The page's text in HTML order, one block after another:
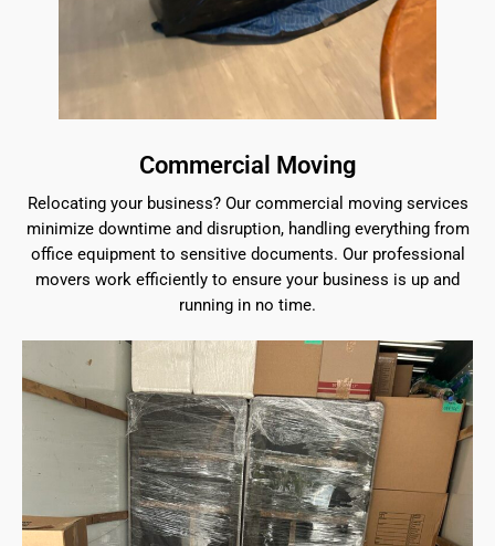
Commercial Moving
Relocating your business? Our commercial moving services
minimize downtime and disruption, handling everything from
office equipment to sensitive documents. Our professional
movers work efficiently to ensure your business is up and
running in no time.